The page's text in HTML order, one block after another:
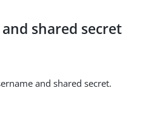
shared secret
and shared secret.